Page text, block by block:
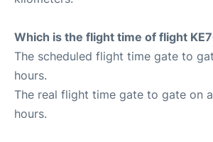
Which is the flight time of flight
The scheduled flight time gate to
hours.
The real flight time gate to gate on
hours.